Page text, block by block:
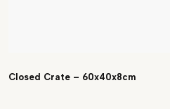
Closed Crate – 60x40x8cm